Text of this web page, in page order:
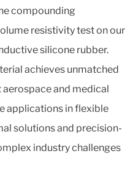
compounding
resistivity test on our
silicone rubber.
achieves unmatched
and medical
applications in flexible
solutions and precision-
industry challenges